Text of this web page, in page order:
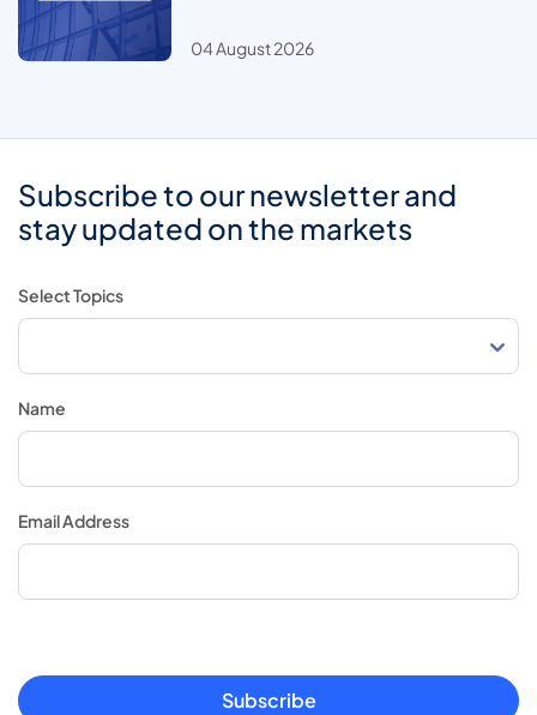
04 August 2026
Subscribe to our newsletter and
stay updated on the markets
Select Topics
Name
Email Address
Subscribe